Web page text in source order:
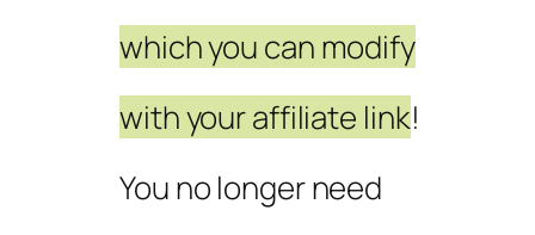
which you can modify
with your affiliate link!
You no longer need